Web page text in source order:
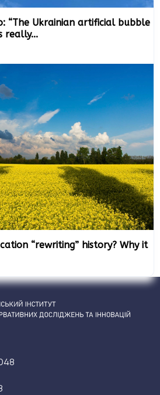
“The Ukrainian artificial bubble
really...
“rewriting” history? Why it